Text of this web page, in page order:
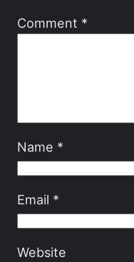
Comment *
Name *
Email *
Website